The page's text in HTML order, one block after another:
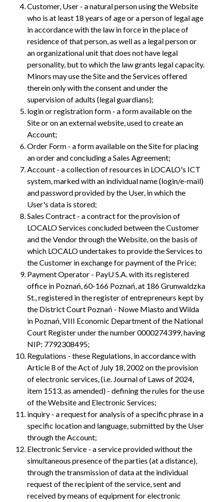
Customer, User - a natural person using the Website
who is at least 18 years of age or a person of legal age
in accordance with the law in force in the place of
residence of that person, as well as a legal person or
an organizational unit that does not have legal
personality, but to which the law grants legal capacity.
Minors may use the Site and the Services offered
therein only with the consent and under the
supervision of adults (legal guardians);
login or registration form - a form available on the
Site or on an external website, used to create an
Account;
Order Form - a form available on the Site for placing
an order and concluding a Sales Agreement;
Account - a collection of resources in LOCALO's ICT
system, marked with an individual name (login/e-mail)
and password provided by the User, in which the
User's data is stored;
Sales Contract - a contract for the provision of
LOCALO Services concluded between the Customer
and the Vendor through the Website, on the basis of
which LOCALO undertakes to provide the Services to
the Customer in exchange for payment of the Price;
Payment Operator - PayU S.A. with its registered
office in Poznań, 60-166 Poznań, at 186 Grunwaldzka
St., registered in the register of entrepreneurs kept by
the District Court Poznań - Nowe Miasto and Wilda
in Poznań, VIII Economic Department of the National
Court Register under the number 0000274399, having
NIP: 7792308495;
Regulations - these Regulations, in accordance with
Article 8 of the Act of July 18, 2002 on the provision
of electronic services, (i.e. Journal of Laws of 2024,
item 1513, as amended) - defining the rules for the use
of the Website and Electronic Services;
inquiry - a request for analysis of a specific phrase in a
specific location and language, submitted by the User
through the Account;
Electronic Service - a service provided without the
simultaneous presence of the parties (at a distance),
through the transmission of data at the individual
request of the recipient of the service, sent and
received by means of equipment for electronic